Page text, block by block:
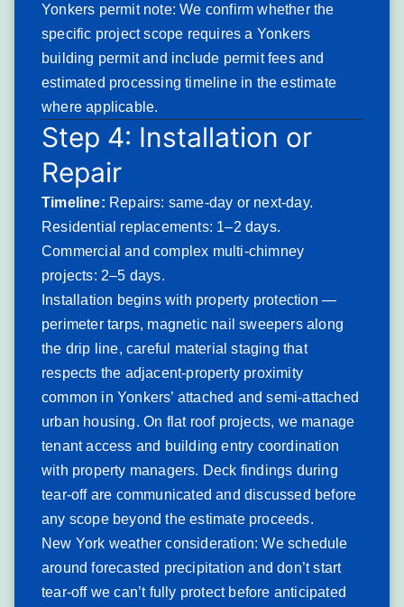
vent installation where attic ventilation is deficient.
Wind Damage from
Nor’easter and Storm Events
Wind damage describes shingle lifting, displacement, and
complete blow-off caused by the sustained high-wind and
gusting events that Nor’easters and severe thunderstorms
deliver to Yonkers — exposing roof decking and
underlayment to direct rain and snow infiltration until
repairs are completed.
Yonkers and the Lower Hudson Valley experience an
average of 3–5 significant Nor’easter events per winter
season, with wind gusts regularly exceeding 50–60 mph
and documented events above 80 mph. These events are
particularly damaging to shingles whose adhesive seal
strips have degraded from age or heat cycling, and to slate
and tile systems where individual pieces have already
loosened from nail fatigue. The city’s topographic position
— elevated relative to the Hudson River to the west and
the Bronx to the south — creates wind channeling effects
that concentrate gusts in certain street corridors,
particularly in Riverview and the waterfront neighborhoods.
Signs you’ll notice:
Missing shingles or slate pieces visible from
ground level after a storm
Yonkers permit note: We confirm whether the
specific project scope requires a Yonkers
building permit and include permit fees and
estimated processing timeline in the estimate
where applicable.
Step 4: Installation or
Repair
Timeline: Repairs: same-day or next-day.
Residential replacements: 1–2 days.
Commercial and complex multi-chimney
projects: 2–5 days.
Installation begins with property protection —
perimeter tarps, magnetic nail sweepers along
the drip line, careful material staging that
respects the adjacent-property proximity
common in Yonkers’ attached and semi-attached
urban housing. On flat roof projects, we manage
tenant access and building entry coordination
with property managers. Deck findings during
tear-off are communicated and discussed before
any scope beyond the estimate proceeds.
New York weather consideration: We schedule
around forecasted precipitation and don’t start
tear-off we can’t fully protect before anticipated